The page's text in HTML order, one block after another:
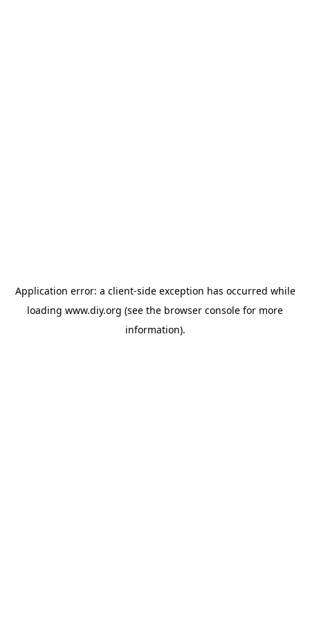
Application error: a client-side exception has occurred while
loading www.diy.org (see the browser console for more
information).